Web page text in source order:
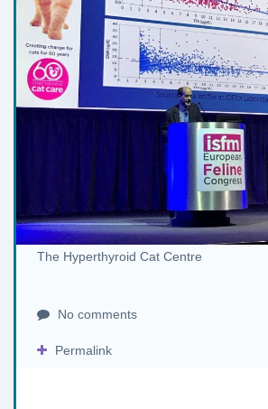
The Hyperthyroid Cat Centre
No comments
Permalink